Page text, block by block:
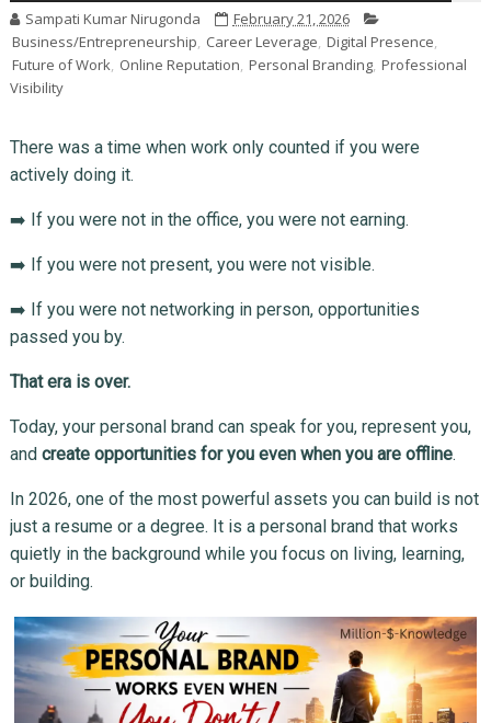
Sampati Kumar Nirugonda
February 21, 2026
Business/Entrepreneurship, Career Leverage, Digital Presence,
Future of Work, Online Reputation, Personal Branding, Professional
Visibility
There was a time when work only counted if you were
actively doing it.
➡️ If you were not in the office, you were not earning.
➡️ If you were not present, you were not visible.
➡️ If you were not networking in person, opportunities
passed you by.
That era is over.
Today, your personal brand can speak for you, represent you,
and create opportunities for you even when you are offline.
In 2026, one of the most powerful assets you can build is not
just a resume or a degree. It is a personal brand that works
quietly in the background while you focus on living, learning,
or building.